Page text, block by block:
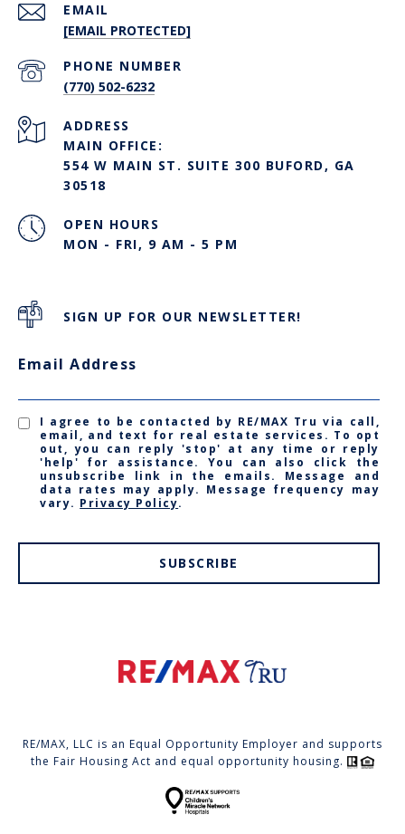
EMAIL
[EMAIL PROTECTED]
PHONE NUMBER
(770) 502-6232
ADDRESS
MAIN OFFICE:
554 W MAIN ST. SUITE 300 BUFORD, GA
30518
OPEN HOURS
MON - FRI, 9 AM - 5 PM
SIGN UP FOR OUR NEWSLETTER!
Email Address
I agree to be contacted by RE/MAX Tru via call,
email, and text for real estate services. To opt
out, you can reply 'stop' at any time or reply
'help' for assistance. You can also click the
unsubscribe link in the emails. Message and
data rates may apply. Message frequency may
vary. Privacy Policy.
SUBSCRIBE
RE/MAX, LLC is an Equal Opportunity Employer and supports
the Fair Housing Act and equal opportunity housing.